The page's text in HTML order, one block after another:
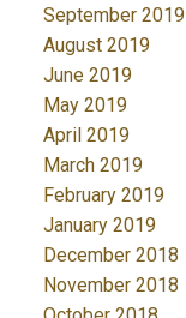
September 2019
August 2019
June 2019
May 2019
April 2019
March 2019
February 2019
January 2019
December 2018
November 2018